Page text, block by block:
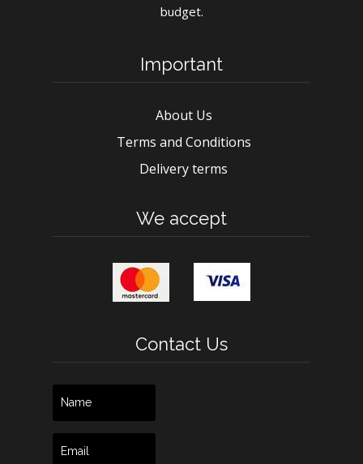
budget.
Important
About Us
Terms and Conditions
Delivery terms
We accept
Contact Us